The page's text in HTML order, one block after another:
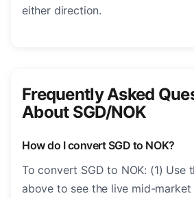
either direction.
Frequently Asked
About SGD/NOK
How do I convert SGD to NOK?
To convert SGD to NOK: (1) Use
above to see the live mid-market